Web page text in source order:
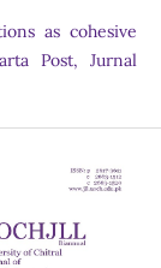
as cohesive
Post, Jurnal